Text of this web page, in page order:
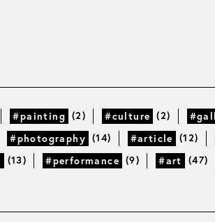
#painting (2) #culture (2)
#photography (14) #article (12)
(13) #performance (9) #art (47)